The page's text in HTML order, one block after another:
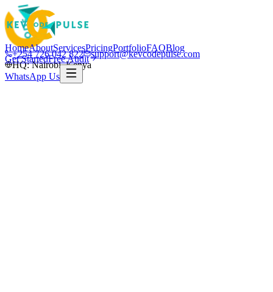
+254 726 042 822
support@kevcodepulse.com
HQ: Nairobi, Kenya
HomeAboutServicesPricingPortfolioFAQBlog
Get StartedFree Audit
WhatsApp Us